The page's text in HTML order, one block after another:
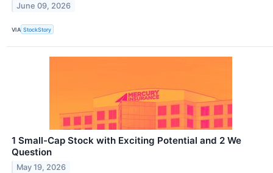
June 09, 2026
VIA StockStory
1 Small-Cap Stock with Exciting Potential and 2 We
Question
May 19, 2026